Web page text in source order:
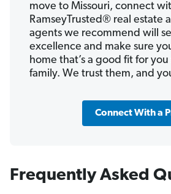
move to Missouri, connect
RamseyTrusted® real estate
agents we recommend will
excellence and make sure
home that’s a good fit for
family. We trust them, and
Connect With a
Frequently Asked